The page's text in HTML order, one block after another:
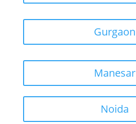
Gurgaon
Manesar
Noida